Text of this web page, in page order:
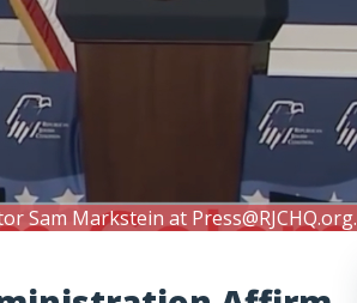
Sam Markstein at Press@RJCHQ.org.